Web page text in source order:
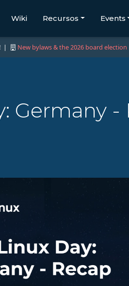
Wiki Recursos Events
| New bylaws & the 2026 board election
Germany -